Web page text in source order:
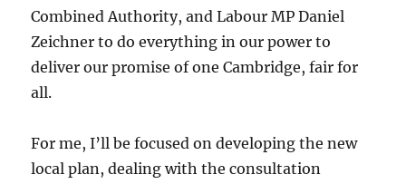
Combined Authority, and Labour MP Daniel
Zeichner to do everything in our power to
deliver our promise of one Cambridge, fair for
all.
For me, I’ll be focused on developing the new
local plan, dealing with the consultation